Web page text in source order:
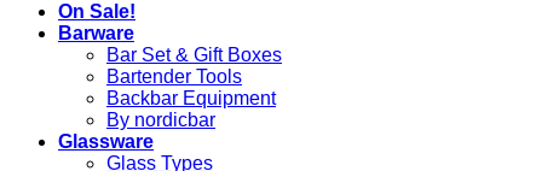
On Sale!
Barware
Bar Set & Gift Boxes
Bartender Tools
Backbar Equipment
By nordicbar
Glassware
Glass Types